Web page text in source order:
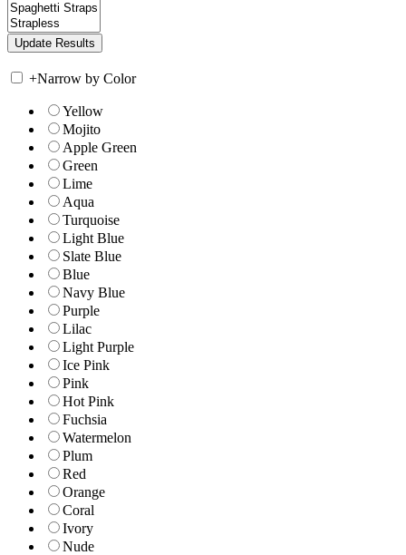
+Narrow by Color
Yellow
Mojito
Apple Green
Green
Lime
Aqua
Turquoise
Light Blue
Slate Blue
Blue
Navy Blue
Purple
Lilac
Light Purple
Ice Pink
Pink
Hot Pink
Fuchsia
Watermelon
Plum
Red
Orange
Coral
Ivory
Nude